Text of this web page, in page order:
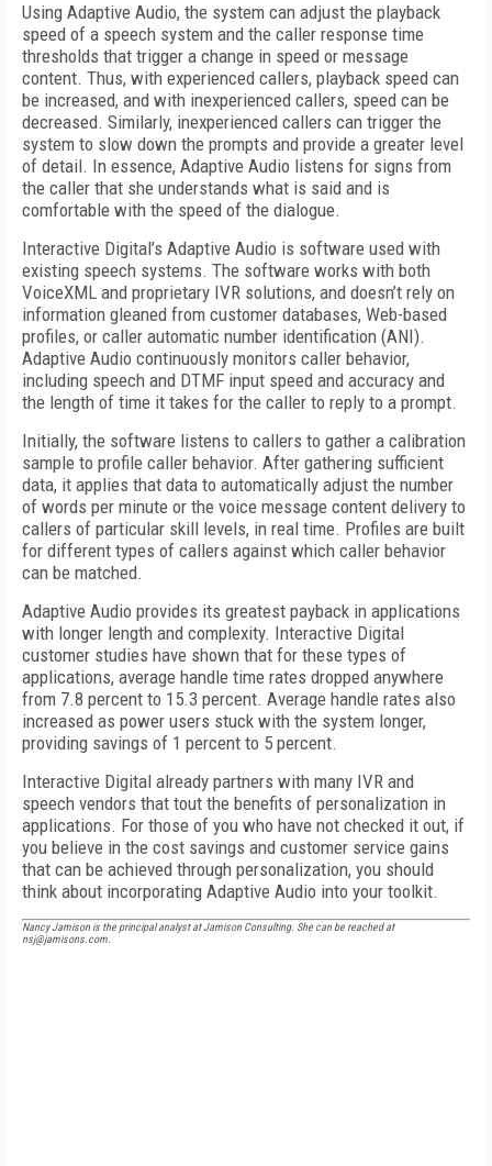
Using Adaptive Audio, the system can adjust the playback
speed of a speech system and the caller response time
thresholds that trigger a change in speed or message
content. Thus, with experienced callers, playback speed can
be increased, and with inexperienced callers, speed can be
decreased. Similarly, inexperienced callers can trigger the
system to slow down the prompts and provide a greater level
of detail. In essence, Adaptive Audio listens for signs from
the caller that she understands what is said and is
comfortable with the speed of the dialogue.
Interactive Digital’s Adaptive Audio is software used with
existing speech systems. The software works with both
VoiceXML and proprietary IVR solutions, and doesn’t rely on
information gleaned from customer databases, Web-based
profiles, or caller automatic number identification (ANI).
Adaptive Audio continuously monitors caller behavior,
including speech and DTMF input speed and accuracy and
the length of time it takes for the caller to reply to a prompt.
Initially, the software listens to callers to gather a calibration
sample to profile caller behavior. After gathering sufficient
data, it applies that data to automatically adjust the number
of words per minute or the voice message content delivery to
callers of particular skill levels, in real time. Profiles are built
for different types of callers against which caller behavior
can be matched.
Adaptive Audio provides its greatest payback in applications
with longer length and complexity. Interactive Digital
customer studies have shown that for these types of
applications, average handle time rates dropped anywhere
from 7.8 percent to 15.3 percent. Average handle rates also
increased as power users stuck with the system longer,
providing savings of 1 percent to 5 percent.
Interactive Digital already partners with many IVR and
speech vendors that tout the benefits of personalization in
applications. For those of you who have not checked it out, if
you believe in the cost savings and customer service gains
that can be achieved through personalization, you should
think about incorporating Adaptive Audio into your toolkit.
Nancy Jamison is the principal analyst at Jamison Consulting. She can be reached at
nsj@jamisons.com.